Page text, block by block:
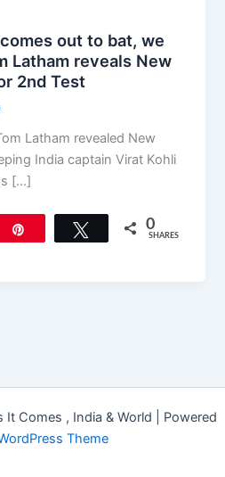
out to bat, we
Latham reveals New
2nd Test
Latham revealed New
India captain Virat Kohli
[…]
Tweet 0
SHARES
Comes , India & World | Powered
Theme